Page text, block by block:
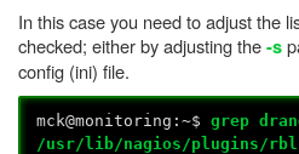
In this case you need to adjust the
checked; either by adjusting the-s
config (ini) file.
mck@monitoring:~$grep
/usr/lib/nagios/plugins/